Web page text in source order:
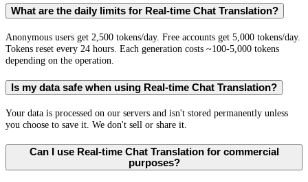
What are the daily limits for Real-time Chat Translation?
Anonymous users get 2,500 tokens/day. Free accounts get 5,000 tokens/day.
Tokens reset every 24 hours. Each generation costs ~100-5,000 tokens
depending on the operation.
Is my data safe when using Real-time Chat Translation?
Your data is processed on our servers and isn't stored permanently unless
you choose to save it. We don't sell or share it.
Can I use Real-time Chat Translation for commercial
purposes?